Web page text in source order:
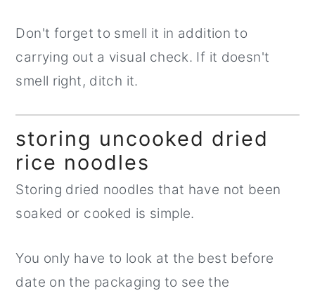
Don't forget to smell it in addition to
carrying out a visual check. If it doesn't
smell right, ditch it.
storing uncooked dried
rice noodles
Storing dried noodles that have not been
soaked or cooked is simple.
You only have to look at the best before
date on the packaging to see the